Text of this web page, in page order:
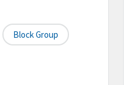
Block Group